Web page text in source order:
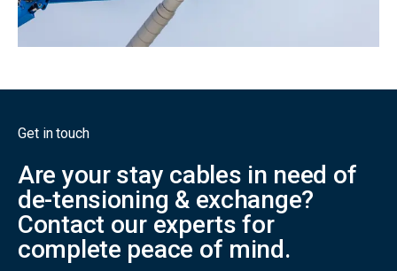
Get in touch
Are your stay cables in need of
de-tensioning & exchange?
Contact our experts for
complete peace of mind.